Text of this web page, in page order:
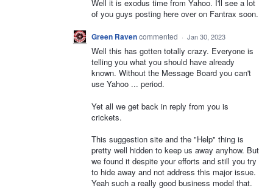
Well it is exodus time from Yahoo. I'll see a lot
of you guys posting here over on Fantrax soon.
Green Ravencommented · Jan 30, 2023
Well this has gotten totally crazy. Everyone is
telling you what you should have already
known. Without the Message Board you can't
use Yahoo ... period.
Yet all we get back in reply from you is
crickets.
This suggestion site and the "Help" thing is
pretty well hidden to keep us away anyhow. But
we found it despite your efforts and still you try
to hide away and not address this major issue.
Yeah such a really good business model that.